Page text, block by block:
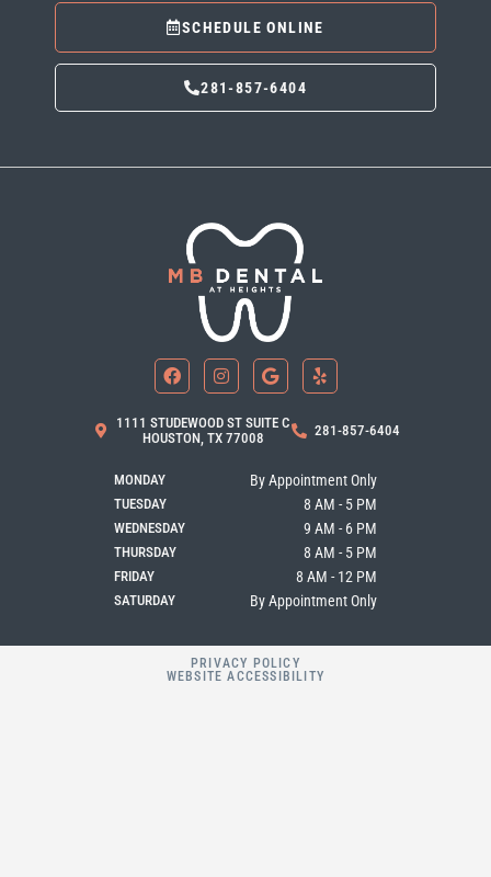
SCHEDULE ONLINE
281-857-6404
a
c
b
o
I
n
s
a
g
G
o
o
l
e
l
1111 STUDEWOOD ST SUITE C
HOUSTON, TX 77008
281-857-6404
MONDAY By Appointment Only
TUESDAY 8 AM - 5 PM
WEDNESDAY 9 AM - 6 PM
THURSDAY 8 AM - 5 PM
FRIDAY 8 AM - 12 PM
SATURDAY By Appointment Only
PRIVACY POLICY
WEBSITE ACCESSIBILITY